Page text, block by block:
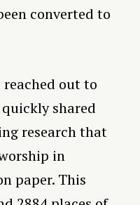
converted to
out to
shared
research that
in
paper. This